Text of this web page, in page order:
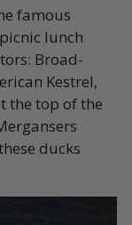
famous
lunch
Broad-
Kestrel,
the top of the
ducks